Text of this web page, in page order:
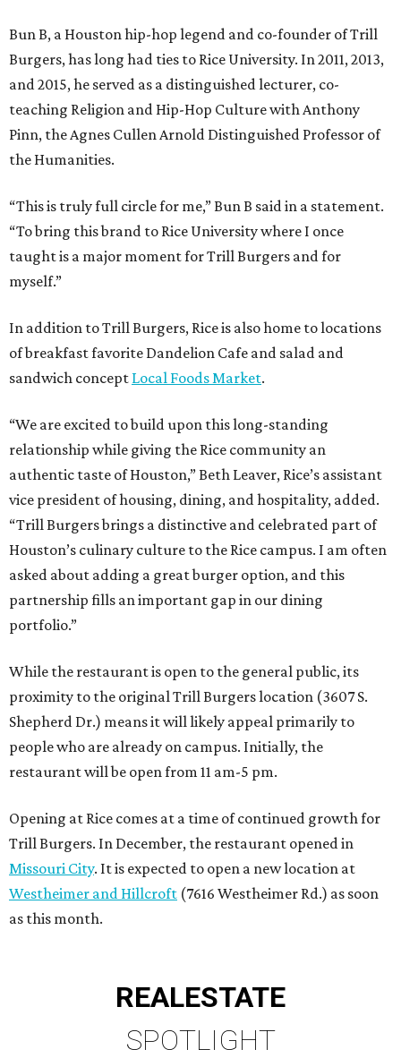
Bun B, a Houston hip-hop legend and co-founder of Trill
Burgers, has long had ties to Rice University. In 2011, 2013,
and 2015, he served as a distinguished lecturer, co-
teaching Religion and Hip-Hop Culture with Anthony
Pinn, the Agnes Cullen Arnold Distinguished Professor of
the Humanities.
“This is truly full circle for me,” Bun B said in a statement.
“To bring this brand to Rice University where I once
taught is a major moment for Trill Burgers and for
myself.”
In addition to Trill Burgers, Rice is also home to locations
of breakfast favorite Dandelion Cafe and salad and
sandwich concept Local Foods Market.
“We are excited to build upon this long-standing
relationship while giving the Rice community an
authentic taste of Houston,” Beth Leaver, Rice’s assistant
vice president of housing, dining, and hospitality, added.
“Trill Burgers brings a distinctive and celebrated part of
Houston’s culinary culture to the Rice campus. I am often
asked about adding a great burger option, and this
partnership fills an important gap in our dining
portfolio.”
While the restaurant is open to the general public, its
proximity to the original Trill Burgers location (3607 S.
Shepherd Dr.) means it will likely appeal primarily to
people who are already on campus. Initially, the
restaurant will be open from 11 am-5 pm.
Opening at Rice comes at a time of continued growth for
Trill Burgers. In December, the restaurant opened in
Missouri City. It is expected to open a new location at
Westheimer and Hillcroft (7616 Westheimer Rd.) as soon
as this month.
REALESTATE
SPOTLIGHT